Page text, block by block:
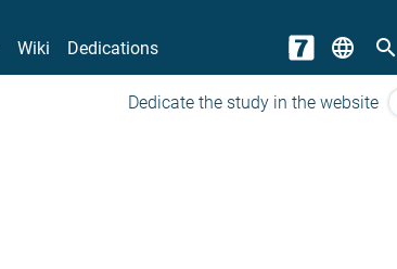
Wiki Dedications language search
Dedicate the study in the website